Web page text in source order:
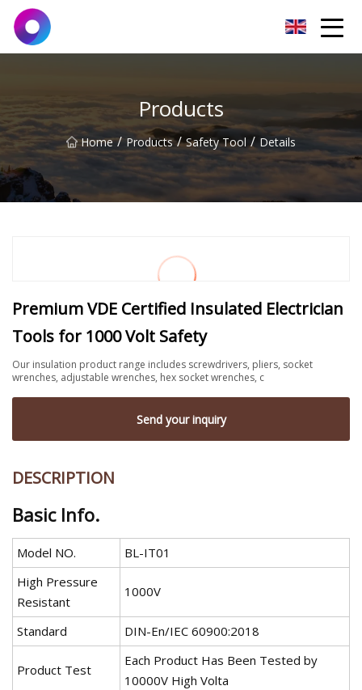
Products
Home / Products / Safety Tool / Details
Premium VDE Certified Insulated Electrician
Tools for 1000 Volt Safety
Our insulation product range includes screwdrivers, pliers, socket
wrenches, adjustable wrenches, hex socket wrenches, c
Send your inquiry
DESCRIPTION
Basic Info.
Model NO.
BL-IT01
High Pressure
Resistant
1000V
Standard DIN-En/IEC 60900:2018
Product Test
Each Product Has Been Tested by
10000V High Volta